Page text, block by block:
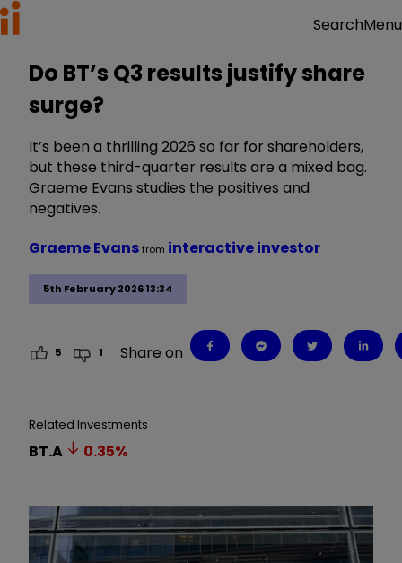
SearchMenu
Do BT’s Q3 results justify share
surge?
It’s been a thrilling 2026 so far for shareholders,
but these third-quarter results are a mixed bag.
Graeme Evans studies the positives and
negatives.
5th February 2026 13:34
Graeme Evansfrom interactive investor
5 1 Share on
Related Investments
BT.A 0.35%